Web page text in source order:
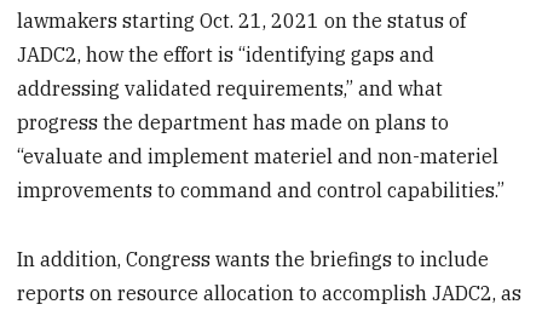
lawmakers starting Oct. 21, 2021 on the status of
JADC2, how the effort is “identifying gaps and
addressing validated requirements,” and what
progress the department has made on plans to
“evaluate and implement materiel and non-materiel
improvements to command and control capabilities.”
In addition, Congress wants the briefings to include
reports on resource allocation to accomplish JADC2, as